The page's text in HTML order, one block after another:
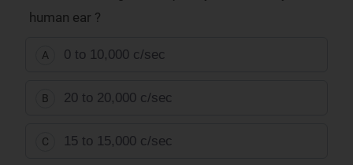
human ear ?
A 0 to 10,000 c/sec
B 20 to 20,000 c/sec
C 15 to 15,000 c/sec